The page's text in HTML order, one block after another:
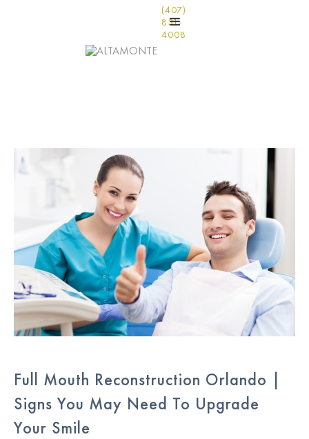
(407)
831-
4008
Full Mouth Reconstruction Orlando |
Signs You May Need To Upgrade
Your Smile